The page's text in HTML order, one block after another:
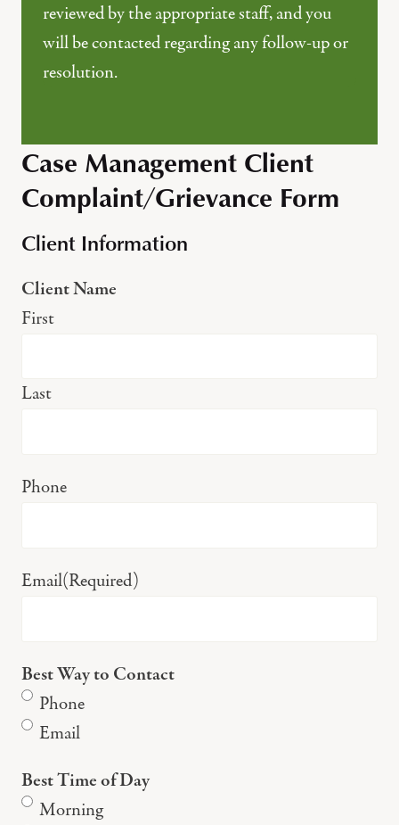
reviewed by the appropriate staff, and you
will be contacted regarding any follow-up or
resolution.
Case Management Client
Complaint/Grievance Form
Client Information
Client Name
First
Last
Phone
Email(Required)
Best Way to Contact
Phone
Email
Best Time of Day
Morning